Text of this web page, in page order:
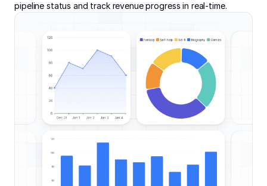
pipeline status and track revenue progress in real-time.